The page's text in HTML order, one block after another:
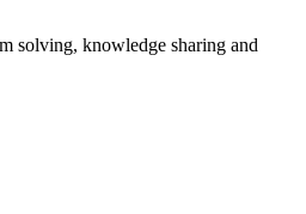
solving, knowledge sharing and